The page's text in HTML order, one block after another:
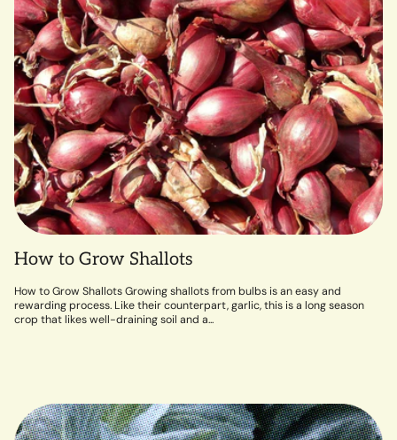
How to Grow Shallots
How to Grow Shallots Growing shallots from bulbs is an easy and
rewarding process. Like their counterpart, garlic, this is a long season
crop that likes well-draining soil and a...